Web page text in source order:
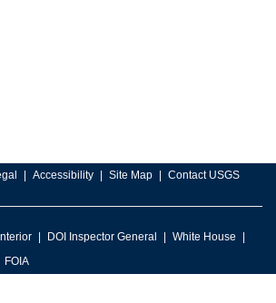
Accessibility Site Map Contact USGS
DOI Inspector General
White House
FOIA